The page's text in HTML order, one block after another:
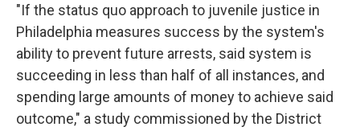
"If the status quo approach to juvenile justice in
Philadelphia measures success by the system's
ability to prevent future arrests, said system is
succeeding in less than half of all instances, and
spending large amounts of money to achieve said
outcome," a study commissioned by the District